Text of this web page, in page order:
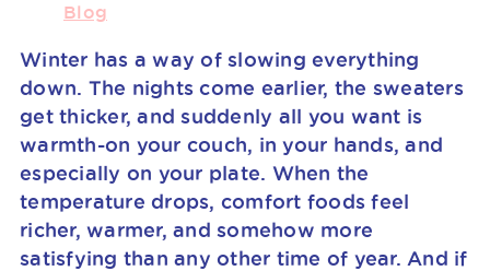
Blog
Winter has a way of slowing everything
down. The nights come earlier, the sweaters
get thicker, and suddenly all you want is
warmth-on your couch, in your hands, and
especially on your plate. When the
temperature drops, comfort foods feel
richer, warmer, and somehow more
satisfying than any other time of year. And if